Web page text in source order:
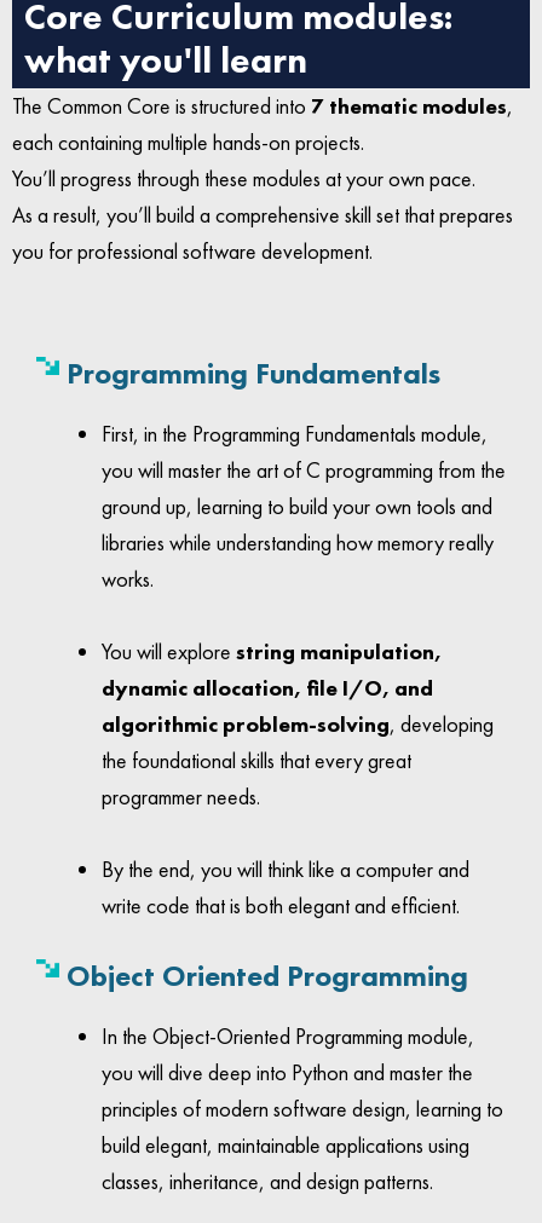
Core Curriculum modules:
what you'll learn
The Common Core is structured into 7 thematic modules,
each containing multiple hands-on projects.
You’ll progress through these modules at your own pace.
As a result, you’ll build a comprehensive skill set that prepares
you for professional software development.
Programming Fundamentals
First, in the Programming Fundamentals module,
you will master the art of C programming from the
ground up, learning to build your own tools and
libraries while understanding how memory really
works.
You will explore string manipulation,
dynamic allocation, file I/O, and
algorithmic problem-solving, developing
the foundational skills that every great
programmer needs.
By the end, you will think like a computer and
write code that is both elegant and efficient.
Object Oriented Programming
In the Object-Oriented Programming module,
you will dive deep into Python and master the
principles of modern software design, learning to
build elegant, maintainable applications using
classes, inheritance, and design patterns.